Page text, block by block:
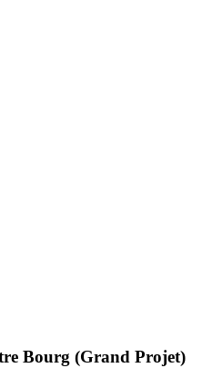
Bourg (Grand Projet)